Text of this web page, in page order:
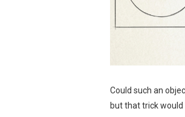
Could such an
but that trick